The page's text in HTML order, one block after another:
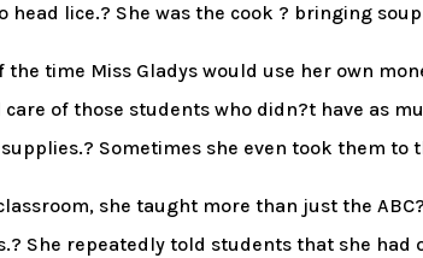
head lice.? She was the cook ? bringing
the time Miss Gladys would use her own
care of those students who didn?t have as
Sometimes she even took them
she taught more than just the
She repeatedly told students that she had